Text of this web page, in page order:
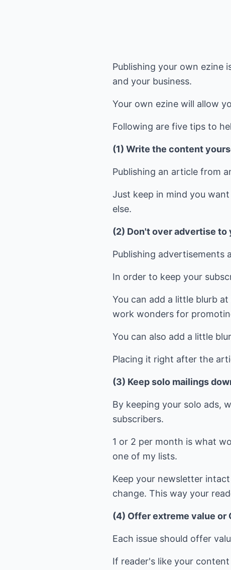
Publishing your own ezine
and your business.
Your own ezine will allow
Following are five tips to
(1) Write the content
Publishing an article from
Just keep in mind you
else.
(2) Don't over advertise to
Publishing advertisements
In order to keep your
You can add a little blurb
work wonders for
You can also add a little
Placing it right after the
(3) Keep solo mailings
By keeping your solo ads,
subscribers.
1 or 2 per month is what
one of my lists.
Keep your newsletter
change. This way your
(4) Offer extreme value or
Each issue should offer
If reader's like your